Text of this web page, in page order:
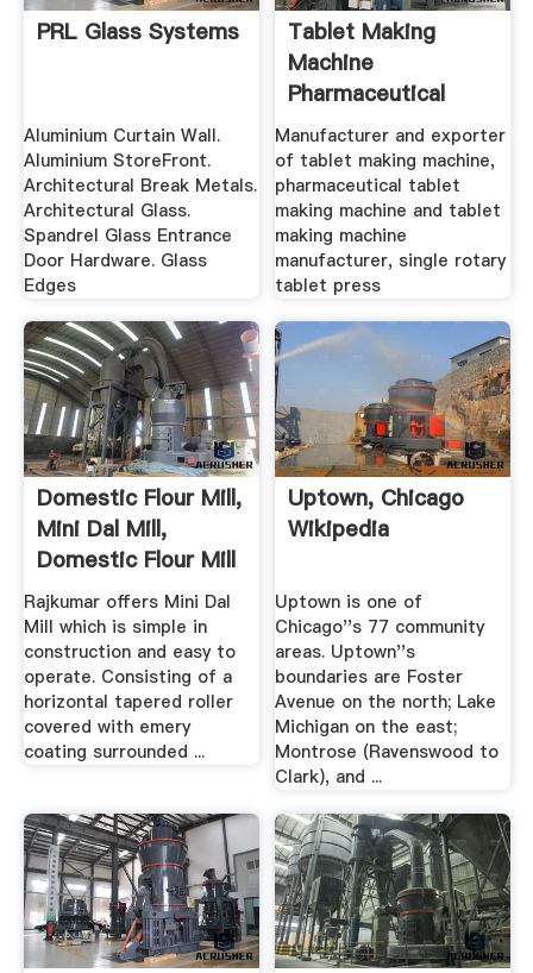
PRL Glass Systems
Aluminium Curtain Wall.
Aluminium StoreFront.
Architectural Break Metals.
Architectural Glass.
Spandrel Glass Entrance
Door Hardware. Glass
Edges
Tablet Making
Machine
Pharmaceutical
Tablet Making ...
Manufacturer and exporter
of tablet making machine,
pharmaceutical tablet
making machine and tablet
making machine
manufacturer, single rotary
tablet press
Domestic Flour Mill,
Mini Dal Mill,
Domestic Flour Mill
...
Rajkumar offers Mini Dal
Mill which is simple in
construction and easy to
operate. Consisting of a
horizontal tapered roller
covered with emery
coating surrounded ...
Uptown, Chicago
Wikipedia
Uptown is one of
Chicago''s 77 community
areas. Uptown''s
boundaries are Foster
Avenue on the north; Lake
Michigan on the east;
Montrose (Ravenswood to
Clark), and ...